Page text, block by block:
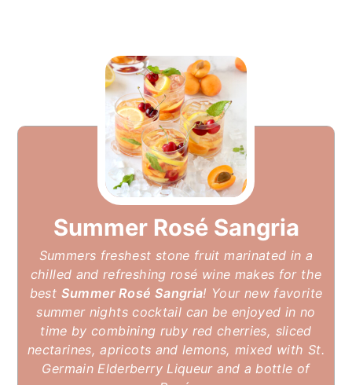
Summer Rosé Sangria
Summers freshest stone fruit marinated in a
chilled and refreshing rosé wine makes for the
best Summer Rosé Sangria! Your new favorite
summer nights cocktail can be enjoyed in no
time by combining ruby red cherries, sliced
nectarines, apricots and lemons, mixed with St.
Germain Elderberry Liqueur and a bottle of